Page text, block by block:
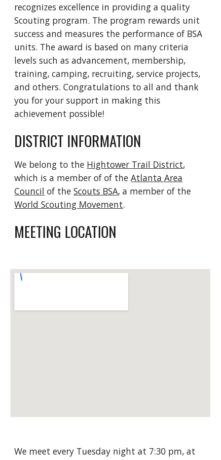
recognizes excellence in providing a quality
Scouting program. The program rewards unit
success and measures the performance of BSA
units. The award is based on many criteria
levels such as advancement, membership,
training, camping, recruiting, service projects,
and others. Congratulations to all and thank
you for your support in making this
achievement possible!
DISTRICT INFORMATION
We belong to the Hightower Trail District,
which is a member of of theAtlanta Area
Council of theScouts BSA, a member of the
World Scouting Movement.
MEETING LOCATION
We meet every Tuesday night at 7:30 pm, at